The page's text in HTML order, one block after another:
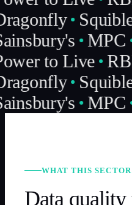
MPC
to Live
MPC
WHAT THIS
Data quality